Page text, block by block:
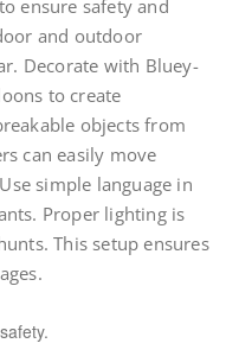
ensure safety and
and outdoor
Decorate with Bluey-
to create
objects from
can easily move
simple language in
Proper lighting is
This setup ensures